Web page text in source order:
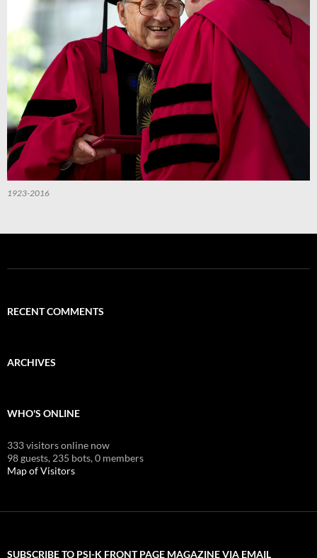
1923-2016
RECENT COMMENTS
ARCHIVES
WHO'S ONLINE
333 visitors online now
98 guests, 235 bots,0 members
Map of Visitors
SUBSCRIBE TO PSI-K FRONT PAGE MAGAZINE VIA EMAIL